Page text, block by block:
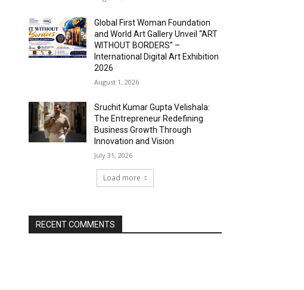
Global First Woman Foundation
and World Art Gallery Unveil “ART
WITHOUT BORDERS” –
International Digital Art Exhibition
2026
August 1, 2026
Sruchit Kumar Gupta Velishala:
The Entrepreneur Redefining
Business Growth Through
Innovation and Vision
July 31, 2026
Load more
RECENT COMMENTS